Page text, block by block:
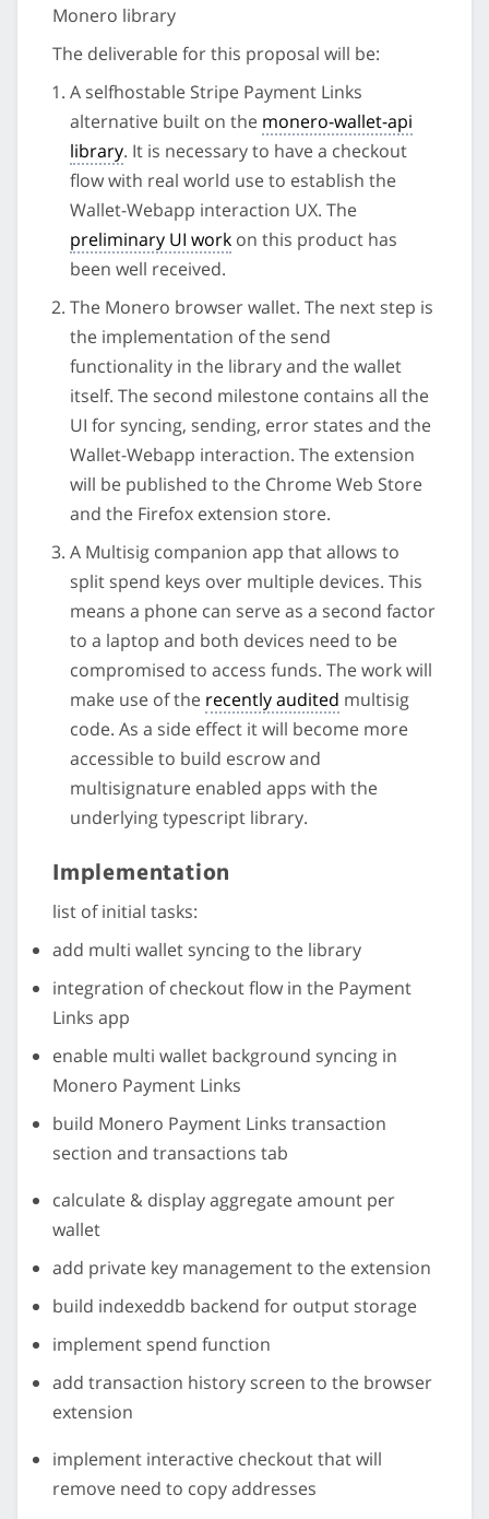
Monero library
The deliverable for this proposal will be:
A selfhostable Stripe Payment Links
alternative built on the monero-wallet-api
library. It is necessary to have a checkout
flow with real world use to establish the
Wallet-Webapp interaction UX. The
preliminary UI work on this product has
been well received.
The Monero browser wallet. The next step is
the implementation of the send
functionality in the library and the wallet
itself. The second milestone contains all the
UI for syncing, sending, error states and the
Wallet-Webapp interaction. The extension
will be published to the Chrome Web Store
and the Firefox extension store.
A Multisig companion app that allows to
split spend keys over multiple devices. This
means a phone can serve as a second factor
to a laptop and both devices need to be
compromised to access funds. The work will
make use of the recently audited multisig
code. As a side effect it will become more
accessible to build escrow and
multisignature enabled apps with the
underlying typescript library.
Implementation
list of initial tasks:
add multi wallet syncing to the library
integration of checkout flow in the Payment
Links app
enable multi wallet background syncing in
Monero Payment Links
build Monero Payment Links transaction
section and transactions tab
calculate & display aggregate amount per
wallet
add private key management to the extension
build indexeddb backend for output storage
implement spend function
add transaction history screen to the browser
extension
implement interactive checkout that will
remove need to copy addresses